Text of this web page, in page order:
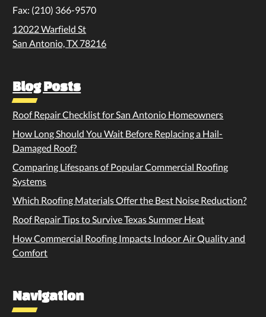
Fax: (210) 366-9570
12022 Warfield St
San Antonio, TX 78216
Blog Posts
Roof Repair Checklist for San Antonio Homeowners
How Long Should You Wait Before Replacing a Hail-
Damaged Roof?
Comparing Lifespans of Popular Commercial Roofing
Systems
Which Roofing Materials Offer the Best Noise Reduction?
Roof Repair Tips to Survive Texas Summer Heat
How Commercial Roofing Impacts Indoor Air Quality and
Comfort
Navigation